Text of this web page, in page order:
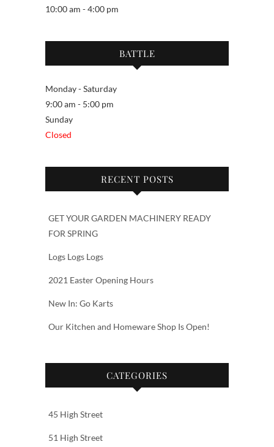
10:00 am - 4:00 pm
BATTLE
Monday - Saturday
9:00 am - 5:00 pm
Sunday
Closed
RECENT POSTS
GET YOUR GARDEN MACHINERY READY
FOR SPRING
Logs Logs Logs
2021 Easter Opening Hours
New In: Go Karts
Our Kitchen and Homeware Shop Is Open!
CATEGORIES
45 High Street
51 High Street